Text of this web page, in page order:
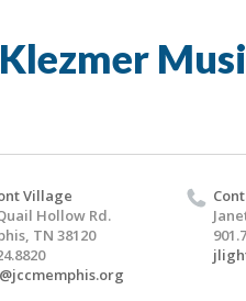
Village
Hollow Rd.
TN 38120